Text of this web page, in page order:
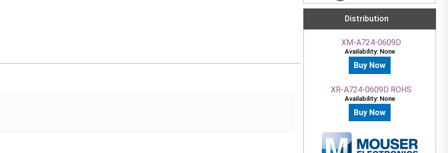
Distribution
XM-A724-0609D
Availability: None
Buy Now
XR-A724-0609D ROHS
Availability: None
Buy Now